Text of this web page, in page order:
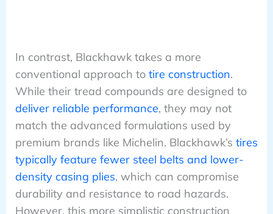
In contrast, Blackhawk takes a more
conventional approach to tire construction.
While their tread compounds are designed to
deliver reliable performance, they may not
match the advanced formulations used by
premium brands like Michelin. Blackhawk’s tires
typically feature fewer steel belts and lower-
density casing plies, which can compromise
durability and resistance to road hazards.
However, this more simplistic construction